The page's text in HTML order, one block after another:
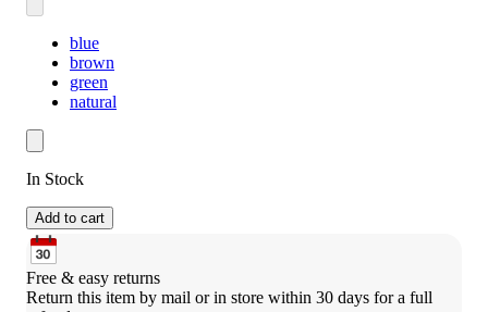
blue
brown
green
natural
In Stock
Add to cart
Free & easy returns
Return this item by mail or in store within 30 days for a full